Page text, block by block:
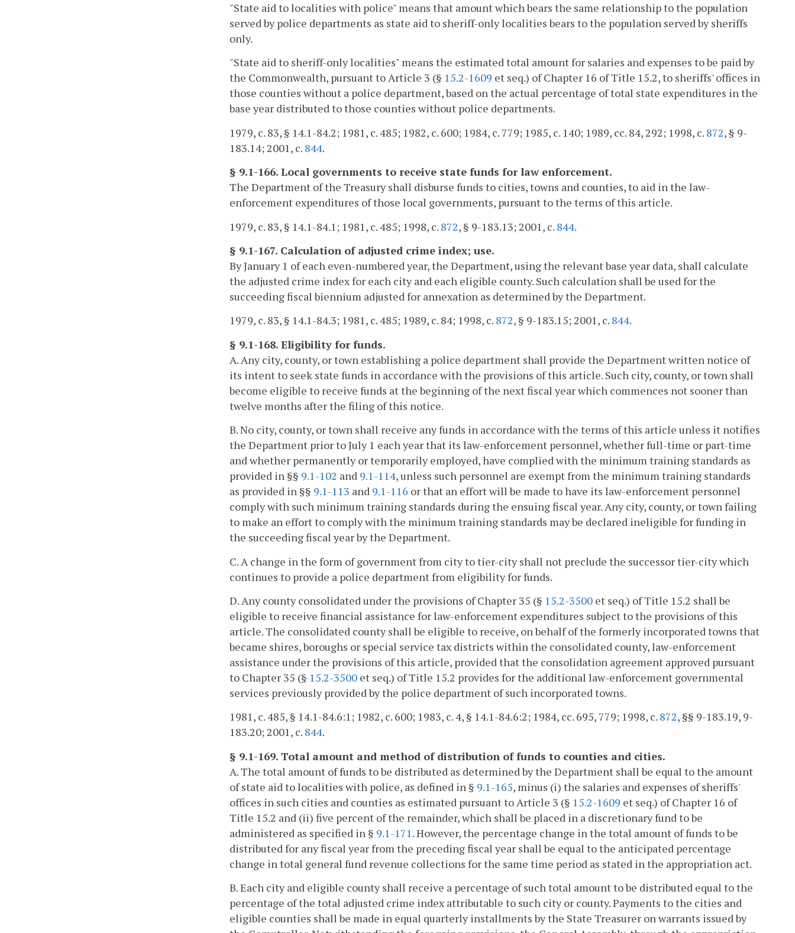
"State aid to localities with police" means that amount which bears the same relationship to the population
served by police departments as state aid to sheriff-only localities bears to the population served by sheriffs
only.
"State aid to sheriff-only localities" means the estimated total amount for salaries and expenses to be paid by
the Commonwealth, pursuant to Article 3 (§ 15.2-1609 et seq.) of Chapter 16 of Title 15.2, to sheriffs' offices in
those counties without a police department, based on the actual percentage of total state expenditures in the
base year distributed to those counties without police departments.
1979, c. 83, § 14.1-84.2; 1981, c. 485; 1982, c. 600; 1984, c. 779; 1985, c. 140; 1989, cc. 84, 292; 1998, c. 872, § 9-
183.14; 2001, c. 844.
§ 9.1-166. Local governments to receive state funds for law enforcement.
The Department of the Treasury shall disburse funds to cities, towns and counties, to aid in the law-
enforcement expenditures of those local governments, pursuant to the terms of this article.
1979, c. 83, § 14.1-84.1; 1981, c. 485; 1998, c. 872, § 9-183.13; 2001, c. 844.
§ 9.1-167. Calculation of adjusted crime index; use.
By January 1 of each even-numbered year, the Department, using the relevant base year data, shall calculate
the adjusted crime index for each city and each eligible county. Such calculation shall be used for the
succeeding fiscal biennium adjusted for annexation as determined by the Department.
1979, c. 83, § 14.1-84.3; 1981, c. 485; 1989, c. 84; 1998, c. 872, § 9-183.15; 2001, c. 844.
§ 9.1-168. Eligibility for funds.
A. Any city, county, or town establishing a police department shall provide the Department written notice of
its intent to seek state funds in accordance with the provisions of this article. Such city, county, or town shall
become eligible to receive funds at the beginning of the next fiscal year which commences not sooner than
twelve months after the filing of this notice.
B. No city, county, or town shall receive any funds in accordance with the terms of this article unless it notifies
the Department prior to July 1 each year that its law-enforcement personnel, whether full-time or part-time
and whether permanently or temporarily employed, have complied with the minimum training standards as
provided in §§ 9.1-102 and 9.1-114, unless such personnel are exempt from the minimum training standards
as provided in §§ 9.1-113 and 9.1-116 or that an effort will be made to have its law-enforcement personnel
comply with such minimum training standards during the ensuing fiscal year. Any city, county, or town failing
to make an effort to comply with the minimum training standards may be declared ineligible for funding in
the succeeding fiscal year by the Department.
C. A change in the form of government from city to tier-city shall not preclude the successor tier-city which
continues to provide a police department from eligibility for funds.
D. Any county consolidated under the provisions of Chapter 35 (§ 15.2-3500 et seq.) of Title 15.2 shall be
eligible to receive financial assistance for law-enforcement expenditures subject to the provisions of this
article. The consolidated county shall be eligible to receive, on behalf of the formerly incorporated towns that
became shires, boroughs or special service tax districts within the consolidated county, law-enforcement
assistance under the provisions of this article, provided that the consolidation agreement approved pursuant
to Chapter 35 (§ 15.2-3500 et seq.) of Title 15.2 provides for the additional law-enforcement governmental
services previously provided by the police department of such incorporated towns.
1981, c. 485, § 14.1-84.6:1; 1982, c. 600; 1983, c. 4, § 14.1-84.6:2; 1984, cc. 695, 779; 1998, c. 872, §§ 9-183.19, 9-
183.20; 2001, c. 844.
§ 9.1-169. Total amount and method of distribution of funds to counties and cities.
A. The total amount of funds to be distributed as determined by the Department shall be equal to the amount
of state aid to localities with police, as defined in § 9.1-165, minus (i) the salaries and expenses of sheriffs'
offices in such cities and counties as estimated pursuant to Article 3 (§ 15.2-1609 et seq.) of Chapter 16 of
Title 15.2 and (ii) five percent of the remainder, which shall be placed in a discretionary fund to be
administered as specified in § 9.1-171 . However, the percentage change in the total amount of funds to be
distributed for any fiscal year from the preceding fiscal year shall be equal to the anticipated percentage
change in total general fund revenue collections for the same time period as stated in the appropriation act.
B. Each city and eligible county shall receive a percentage of such total amount to be distributed equal to the
percentage of the total adjusted crime index attributable to such city or county. Payments to the cities and
eligible counties shall be made in equal quarterly installments by the State Treasurer on warrants issued by